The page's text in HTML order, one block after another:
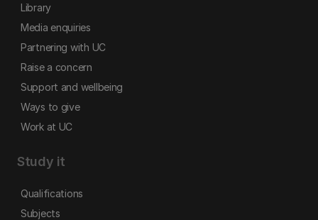
Library
Media enquiries
Partnering with UC
Raise a concern
Support and wellbeing
Ways to give
Work at UC
Study it
Qualifications
Subjects